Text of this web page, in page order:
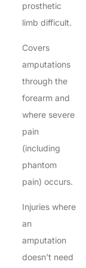
prosthetic
limb difficult.
Covers
amputations
through the
forearm and
where severe
pain
(including
phantom
pain) occurs.
Injuries where
an
amputation
doesn’t need